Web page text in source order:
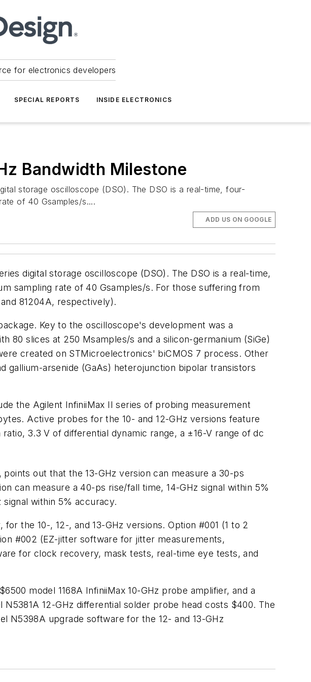
for electronics developers
SPECIAL REPORTS INSIDE ELECTRONICS
Bandwidth Milestone
storage oscilloscope (DSO). The DSO is a real-time, four-
of 40 Gsamples/s....
ADD US ON GOOGLE
digital storage oscilloscope (DSO). The DSO is a real-time,
sampling rate of 40 Gsamples/s. For those suffering from
81204A, respectively).
Key to the oscilloscope's development was a
80 slices at 250 Msamples/s and a silicon-germanium (SiGe)
created on STMicroelectronics' biCMOS 7 process. Other
gallium-arsenide (GaAs) heterojunction bipolar transistors
the Agilent InfiniiMax II series of probing measurement
Active probes for the 10- and 12-GHz versions feature
3.3 V of differential dynamic range, a ±16-V range of dc
out that the 13-GHz version can measure a 30-ps
can measure a 40-ps rise/fall time, 14-GHz signal within 5%
within 5% accuracy.
the 10-, 12-, and 13-GHz versions. Option #001 (1 to 2
#002 (EZ-jitter software for jitter measurements,
for clock recovery, mask tests, real-time eye tests, and
model 1168A InfiniiMax 10-GHz probe amplifier, and a
12-GHz differential solder probe head costs $400. The
N5398A upgrade software for the 12- and 13-GHz